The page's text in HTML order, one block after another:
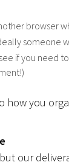
browser
someone
if you need
how you
our